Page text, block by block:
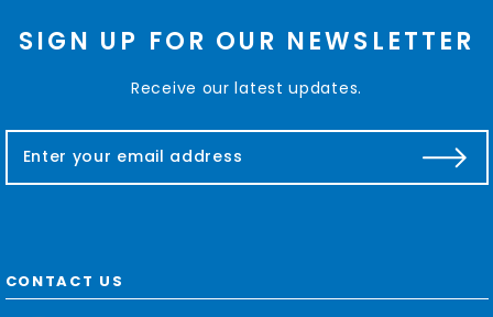
SIGN UP FOR OUR NEWSLETTER
Receive our latest updates.
a
d
d
CONTACT US